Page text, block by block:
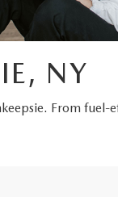
NY
From fuel-